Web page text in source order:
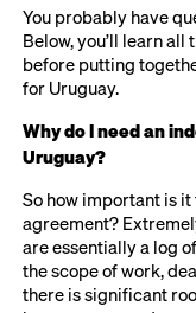
You probably have
Below, you’ll learn
before putting
for Uruguay.
Why do I need an
Uruguay?
So how important is
agreement?
are essentially a log
the scope of work,
there is significant